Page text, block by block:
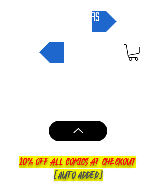
pre-orders
10% OFF ALL COMICS AT CHECKOUT
[AUTO ADDED]